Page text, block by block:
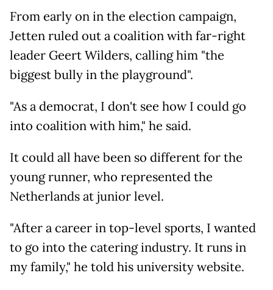
From early on in the election campaign,
Jetten ruled out a coalition with far-right
leader Geert Wilders, calling him "the
biggest bully in the playground".
"As a democrat, I don't see how I could go
into coalition with him," he said.
It could all have been so different for the
young runner, who represented the
Netherlands at junior level.
"After a career in top-level sports, I wanted
to go into the catering industry. It runs in
my family," he told his university website.